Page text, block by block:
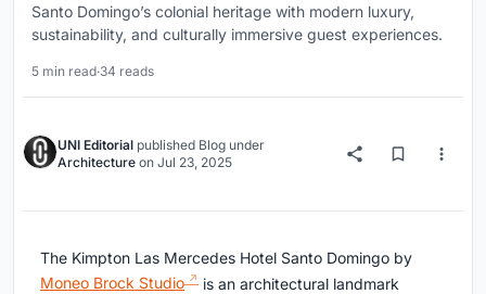
Santo Domingo’s colonial heritage with modern luxury,
sustainability, and culturally immersive guest experiences.
5 min read·34 reads
UNI Editorial published Blog under
Architecture on Jul 23, 2025
The Kimpton Las Mercedes Hotel Santo Domingo by
Moneo Brock Studio
is an architectural landmark